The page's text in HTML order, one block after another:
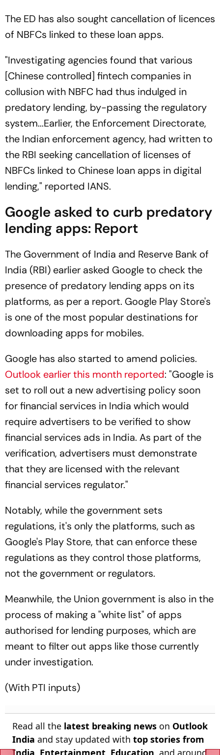
The ED has also sought cancellation of licences
of NBFCs linked to these loan apps.
"Investigating agencies found that various
[Chinese controlled] fintech companies in
collusion with NBFC had thus indulged in
predatory lending, by-passing the regulatory
system...Earlier, the Enforcement Directorate,
the Indian enforcement agency, had written to
the RBI seeking cancellation of licenses of
NBFCs linked to Chinese loan apps in digital
lending," reported IANS.
Google asked to curb predatory
lending apps: Report
The Government of India and Reserve Bank of
India (RBI) earlier asked Google to check the
presence of predatory lending apps on its
platforms, as per a report. Google Play Store's
is one of the most popular destinations for
downloading apps for mobiles.
Google has also started to amend policies.
Outlook earlier this month reported: "Google is
set to roll out a new advertising policy soon
for financial services in India which would
require advertisers to be verified to show
financial services ads in India. As part of the
verification, advertisers must demonstrate
that they are licensed with the relevant
financial services regulator."
Notably, while the government sets
regulations, it's only the platforms, such as
Google's Play Store, that can enforce these
regulations as they control those platforms,
not the government or regulators.
Meanwhile, the Union government is also in the
process of making a "white list" of apps
authorised for lending purposes, which are
meant to filter out apps like those currently
under investigation.
(With PTI inputs)
Read all the latest breaking news on Outlook
India and stay updated with top stories from
India Entertainment Education , and around